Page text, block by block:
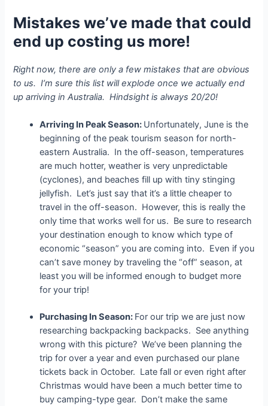
Mistakes we’ve made that could
end up costing us more!
Right now, there are only a few mistakes that are obvious
to us. I’m sure this list will explode once we actually end
up arriving in Australia. Hindsight is always 20/20!
Arriving In Peak Season: Unfortunately, June is the
beginning of the peak tourism season for north-
eastern Australia. In the off-season, temperatures
are much hotter, weather is very unpredictable
(cyclones), and beaches fill up with tiny stinging
jellyfish. Let’s just say that it’s a little cheaper to
travel in the off-season. However, this is really the
only time that works well for us. Be sure to research
your destination enough to know which type of
economic “season” you are coming into. Even if you
can’t save money by traveling the “off” season, at
least you will be informed enough to budget more
for your trip!
Purchasing In Season: For our trip we are just now
researching backpacking backpacks. See anything
wrong with this picture? We’ve been planning the
trip for over a year and even purchased our plane
tickets back in October. Late fall or even right after
Christmas would have been a much better time to
buy camping-type gear. Don’t make the same